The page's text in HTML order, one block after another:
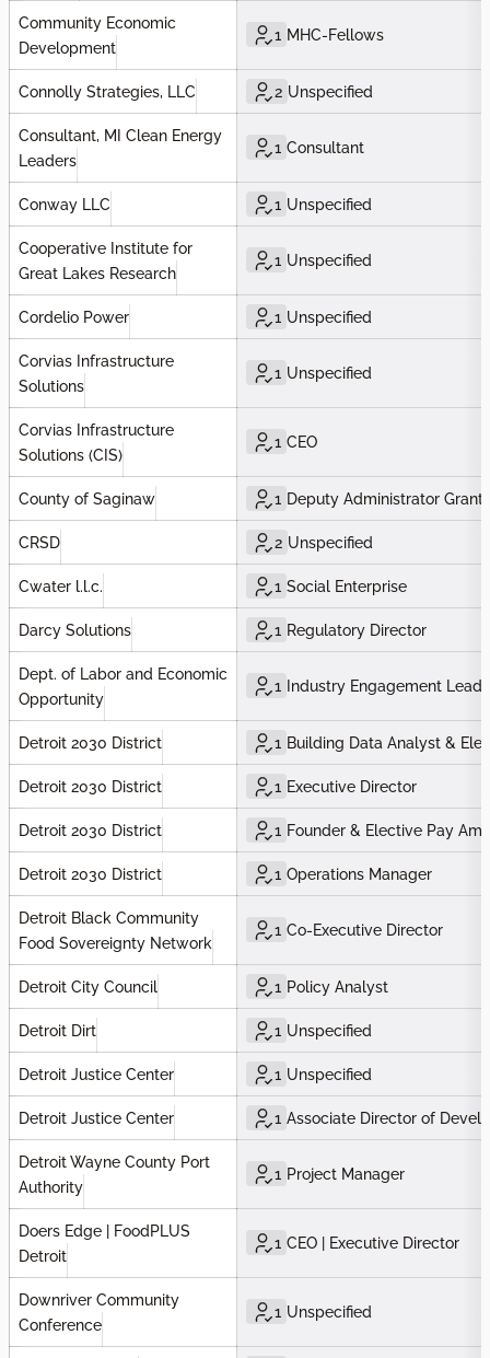
Community Economic
Development
1 MHC-Fellows
Connolly Strategies, LLC 2 Unspecified
Consultant, MI Clean Energy
Leaders
1 Consultant
Conway LLC 1 Unspecified
Cooperative Institute for
Great Lakes Research
1 Unspecified
Cordelio Power 1 Unspecified
Corvias Infrastructure
Solutions
1 Unspecified
Corvias Infrastructure
Solutions (CIS)
1 CEO
County of Saginaw 1 Deputy Administrator
CRSD 2 Unspecified
Cwater l.l.c. 1 Social Enterprise
Darcy Solutions 1 Regulatory Director
Dept. of Labor and Economic
Opportunity
1 Industry Engagement Lead
Detroit 2030 District 1 Building Data Analyst &
Detroit 2030 District 1 Executive Director
Detroit 2030 District 1 Founder & Elective Pay
Detroit 2030 District 1 Operations Manager
Detroit Black Community
Food Sovereignty Network
1 Co-Executive Director
Detroit City Council 1 Policy Analyst
Detroit Dirt 1 Unspecified
Detroit Justice Center 1 Unspecified
Detroit Justice Center 1 Associate Director of
Detroit Wayne County Port
Authority
1 Project Manager
Doers Edge | FoodPLUS
Detroit
1 CEO | Executive Director
Downriver Community
Conference
1 Unspecified